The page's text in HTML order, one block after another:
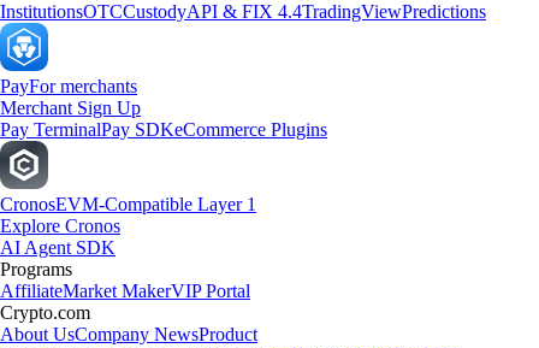
InstitutionsOTCCustodyAPI & FIX 4.4TradingViewPredictions
PayFor merchants
Merchant Sign Up
Pay TerminalPay SDKeCommerce Plugins
CronosEVM-Compatible Layer 1
Explore Cronos
AI Agent SDK
Programs
AffiliateMarket MakerVIP Portal
Crypto.com
About UsCompany NewsProduct